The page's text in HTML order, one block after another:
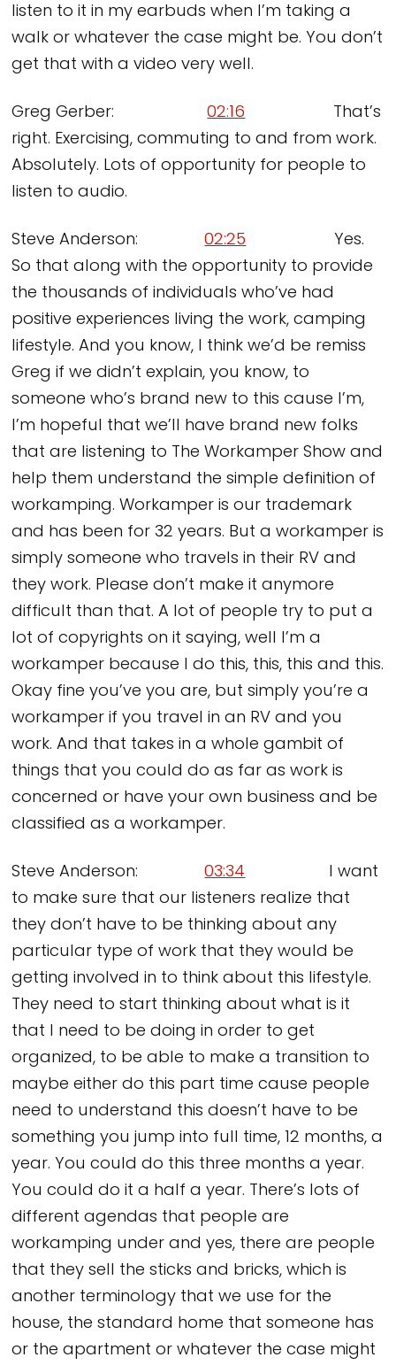
listen to it in my earbuds when I’m taking a
walk or whatever the case might be. You don’t
get that with a video very well.
Greg Gerber:02:16That’s
right. Exercising, commuting to and from work.
Absolutely. Lots of opportunity for people to
listen to audio.
Steve Anderson:02:25Yes.
So that along with the opportunity to provide
the thousands of individuals who’ve had
positive experiences living the work, camping
lifestyle. And you know, I think we’d be remiss
Greg if we didn’t explain, you know, to
someone who’s brand new to this cause I’m,
I’m hopeful that we’ll have brand new folks
that are listening to The Workamper Show and
help them understand the simple definition of
workamping. Workamper is our trademark
and has been for 32 years. But a workamper is
simply someone who travels in their RV and
they work. Please don’t make it anymore
difficult than that. A lot of people try to put a
lot of copyrights on it saying, well I’m a
workamper because I do this, this, this and this.
Okay fine you’ve you are, but simply you’re a
workamper if you travel in an RV and you
work. And that takes in a whole gambit of
things that you could do as far as work is
concerned or have your own business and be
classified as a workamper.
Steve Anderson:03:34I want
to make sure that our listeners realize that
they don’t have to be thinking about any
particular type of work that they would be
getting involved in to think about this lifestyle.
They need to start thinking about what is it
that I need to be doing in order to get
organized, to be able to make a transition to
maybe either do this part time cause people
need to understand this doesn’t have to be
something you jump into full time, 12 months, a
year. You could do this three months a year.
You could do it a half a year. There’s lots of
different agendas that people are
workamping under and yes, there are people
that they sell the sticks and bricks, which is
another terminology that we use for the
house, the standard home that someone has
or the apartment or whatever the case might